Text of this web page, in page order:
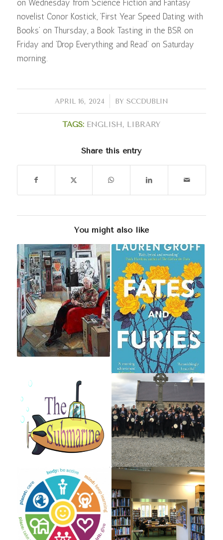
on Wednesday from Science Fiction and Fantasy
novelist Conor Kostick, ‘First Year Speed Dating with
Books’ on Thursday, a Book Tasting in the BSR on
Friday and ‘Drop Everything and Read’ on Saturday
morning.
APRIL 16, 2024
/ BY SCCDUBLIN
TAGS: ENGLISH, LIBRARY
Share this entry
You might also like